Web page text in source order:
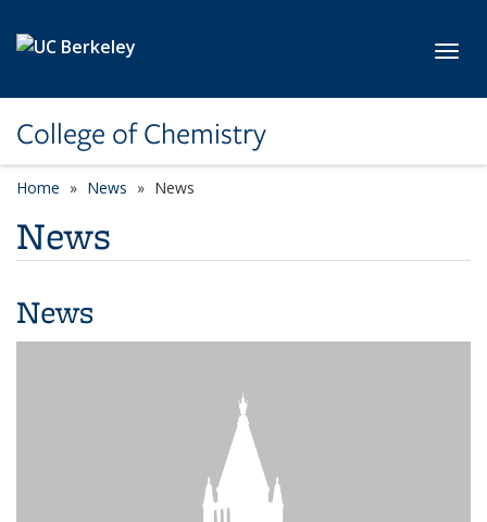
College of Chemistry
Home News News
News
News